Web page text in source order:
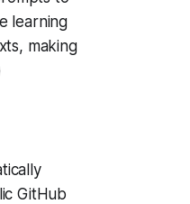
learning
making
GitHub